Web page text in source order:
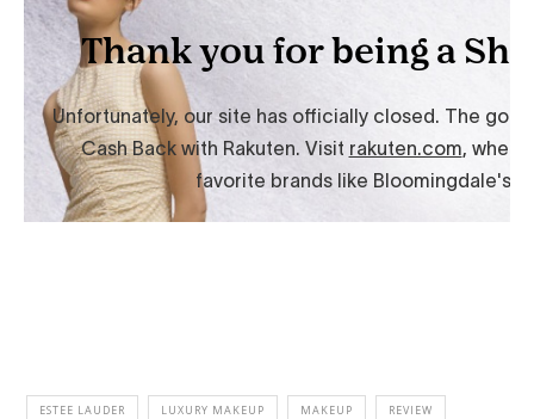
ESTEE LAUDER LUXURY MAKEUP MAKEUP REVIEW